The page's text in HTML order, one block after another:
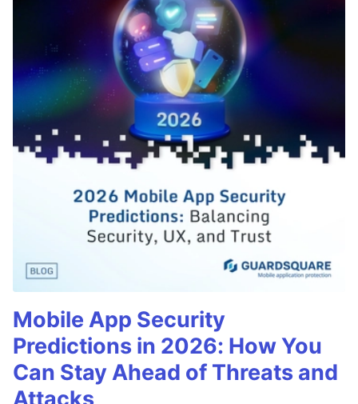
Mobile App Security
Predictions in 2026: How You
Can Stay Ahead of Threats and
Attacks